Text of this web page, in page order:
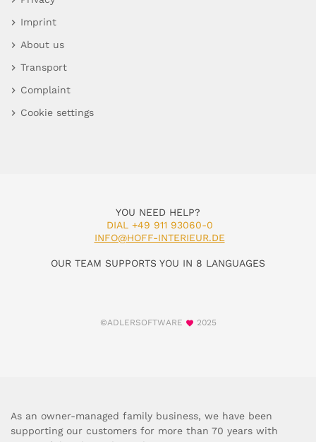
Imprint
About us
Transport
Complaint
Cookie settings
YOU NEED HELP?
DIAL +49 911 93060-0
INFO@HOFF-INTERIEUR.DE
OUR TEAM SUPPORTS YOU IN 8 LANGUAGES
©ADLERSOFTWARE 2025
As an owner-managed family business, we have been
supporting our customers for more than 70 years with